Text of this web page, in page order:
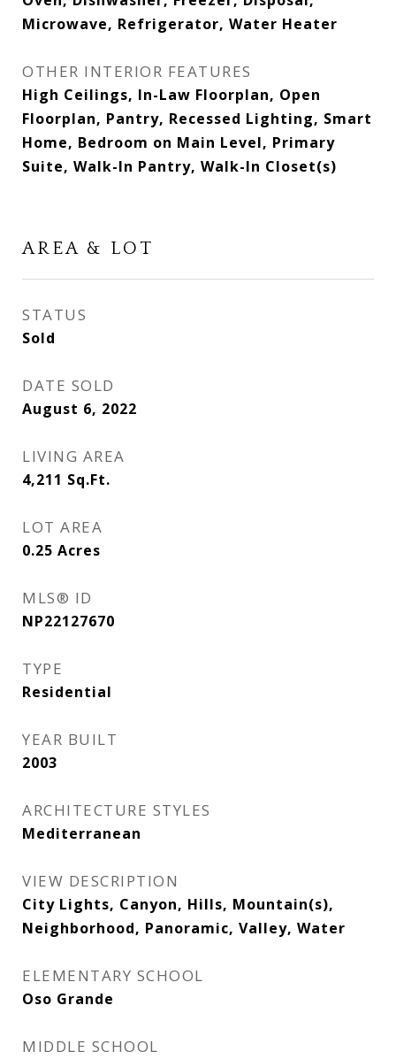
Microwave, Refrigerator, Water Heater
OTHER INTERIOR FEATURES
High Ceilings, In-Law Floorplan, Open
Floorplan, Pantry, Recessed Lighting, Smart
Home, Bedroom on Main Level, Primary
Suite, Walk-In Pantry, Walk-In Closet(s)
AREA & LOT
STATUS
Sold
DATE SOLD
August 6, 2022
LIVING AREA
4,211 Sq.Ft.
LOT AREA
0.25 Acres
MLS® ID
NP22127670
TYPE
Residential
YEAR BUILT
2003
ARCHITECTURE STYLES
Mediterranean
VIEW DESCRIPTION
City Lights, Canyon, Hills, Mountain(s),
Neighborhood, Panoramic, Valley, Water
ELEMENTARY SCHOOL
Oso Grande
MIDDLE SCHOOL